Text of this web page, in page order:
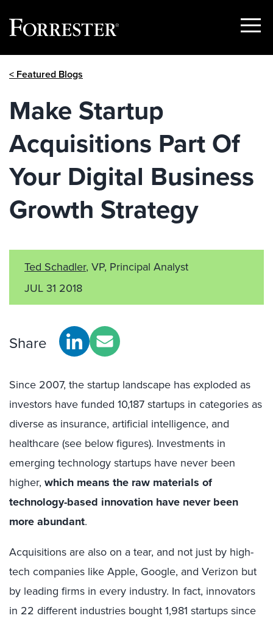
Show
< Featured Blogs
Make Startup
Acquisitions Part Of
Your Digital Business
Growth Strategy
Ted Schadler, VP, Principal Analyst
JUL 31 2018
Share
Since 2007, the startup landscape has exploded as
investors have funded 10,187 startups in categories as
diverse as insurance, artificial intelligence, and
healthcare (see below figures). Investments in
emerging technology startups have never been
higher, which means the raw materials of
technology-based innovation have never been
more abundant.
Acquisitions are also on a tear, and not just by high-
tech companies like Apple, Google, and Verizon but
by leading firms in every industry. In fact, innovators
in 22 different industries bought 1,981 startups since